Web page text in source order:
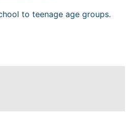
to teenage age groups.